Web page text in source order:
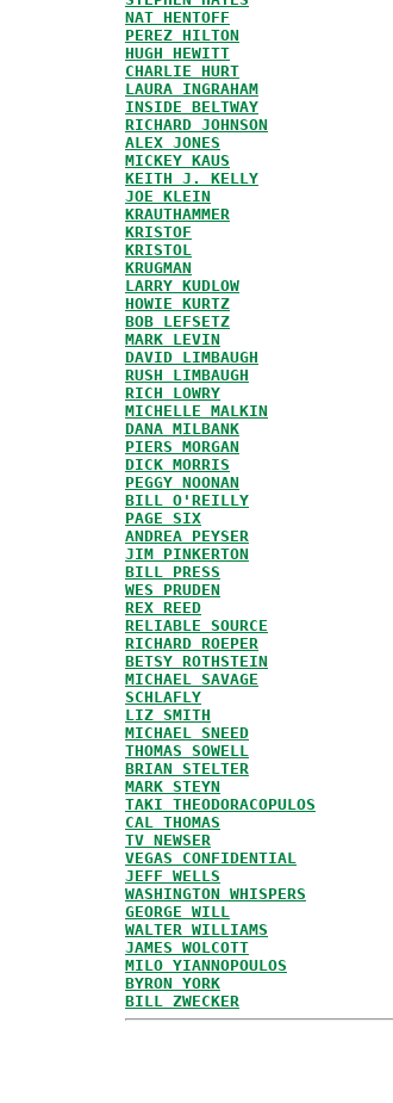
NAT HENTOFF
PEREZ HILTON
HUGH HEWITT
CHARLIE HURT
LAURA INGRAHAM
INSIDE BELTWAY
RICHARD JOHNSON
ALEX JONES
MICKEY KAUS
KEITH J. KELLY
JOE KLEIN
KRAUTHAMMER
KRISTOF
KRISTOL
KRUGMAN
LARRY KUDLOW
HOWIE KURTZ
BOB LEFSETZ
MARK LEVIN
DAVID LIMBAUGH
RUSH LIMBAUGH
RICH LOWRY
MICHELLE MALKIN
DANA MILBANK
PIERS MORGAN
DICK MORRIS
PEGGY NOONAN
BILL O'REILLY
PAGE SIX
ANDREA PEYSER
JIM PINKERTON
BILL PRESS
WES PRUDEN
REX REED
RELIABLE SOURCE
RICHARD ROEPER
BETSY ROTHSTEIN
MICHAEL SAVAGE
SCHLAFLY
LIZ SMITH
MICHAEL SNEED
THOMAS SOWELL
BRIAN STELTER
MARK STEYN
TAKI THEODORACOPULOS
CAL THOMAS
TV NEWSER
VEGAS CONFIDENTIAL
JEFF WELLS
WASHINGTON WHISPERS
GEORGE WILL
WALTER WILLIAMS
JAMES WOLCOTT
MILO YIANNOPOULOS
BYRON YORK
BILL ZWECKER